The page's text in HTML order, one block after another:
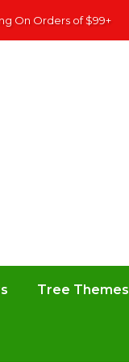
On Orders of $99+
Tree Themes